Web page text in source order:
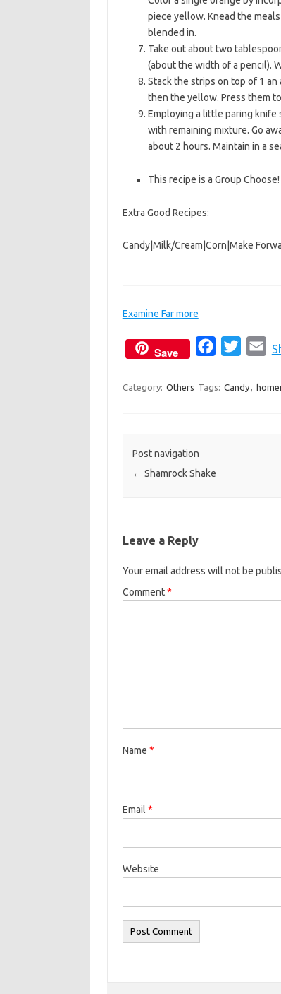
piece yellow. Knead the
blended in.
Take out about two
(about the width of a pencil).
Stack the strips on top of 1
then the yellow. Press them
Employing a little paring
with remaining mixture. Go
about 2 hours. Maintain in a
This recipe is a Group Choose!
Extra Good Recipes:
Candy| Milk/Cream Corn Make
Examine Far more
Save
c
i
a
Category: Others Tags: Candy,
Post navigation
← Shamrock Shake
Leave a Reply
Your email address will not be
Comment*
Name *
Email *
Website